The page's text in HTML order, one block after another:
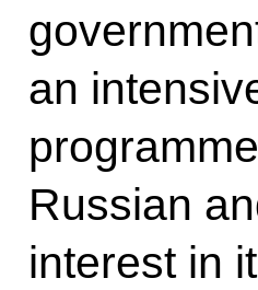
an
Russian
interest in